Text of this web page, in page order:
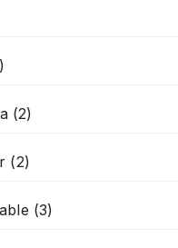
(2)
(2)
(3)